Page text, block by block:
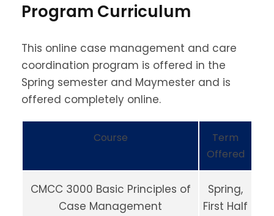
Program Curriculum
This online case management and care
coordination program is offered in the
Spring semester and Maymester and is
offered completely online.
Course
Term
Offered
CMCC 3000 Basic Principles of
Case Management
Spring,
First Half